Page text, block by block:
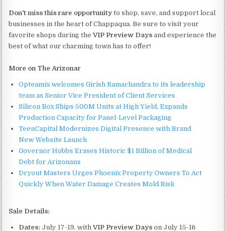
Don't miss this rare opportunity to shop, save, and support local
businesses in the heart of Chappaqua. Be sure to visit your
favorite shops during theVIP Preview Days and experience the
best of what our charming town has to offer!
More on The Arizonar
Opteamix welcomes Girish Ramachandra to its leadership
team as Senior Vice President of Client Services
Silicon Box Ships 500M Units at High Yield, Expands
Production Capacity for Panel-Level Packaging
TeenCapital Modernizes Digital Presence with Brand
New Website Launch
Governor Hobbs Erases Historic $1 Billion of Medical
Debt for Arizonans
Dryout Masters Urges Phoenix Property Owners To Act
Quickly When Water Damage Creates Mold Risk
Sale Details:
Dates: July 17-19, withVIP Preview Days on July 15-16